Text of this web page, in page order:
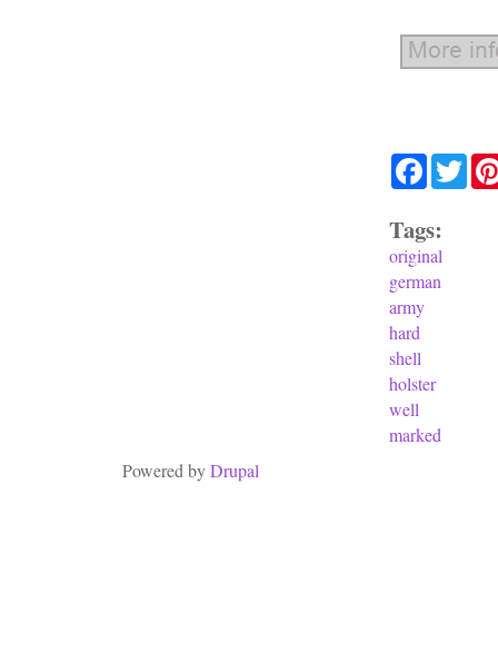
Facebook
Tags:
original
german
army
hard
shell
holster
well
marked
Powered byDrupal